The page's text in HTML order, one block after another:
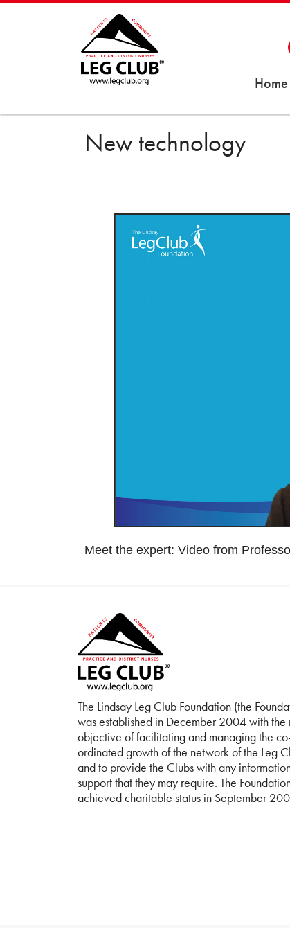
Home
New technology
Meet the expert: Video from
The Lindsay Leg Club Foundation (the
was established in December 2004 with the
objective of facilitating and managing the
ordinated growth of the network of the Leg
and to provide the Clubs with any
support that they may require. The
achieved charitable status in September